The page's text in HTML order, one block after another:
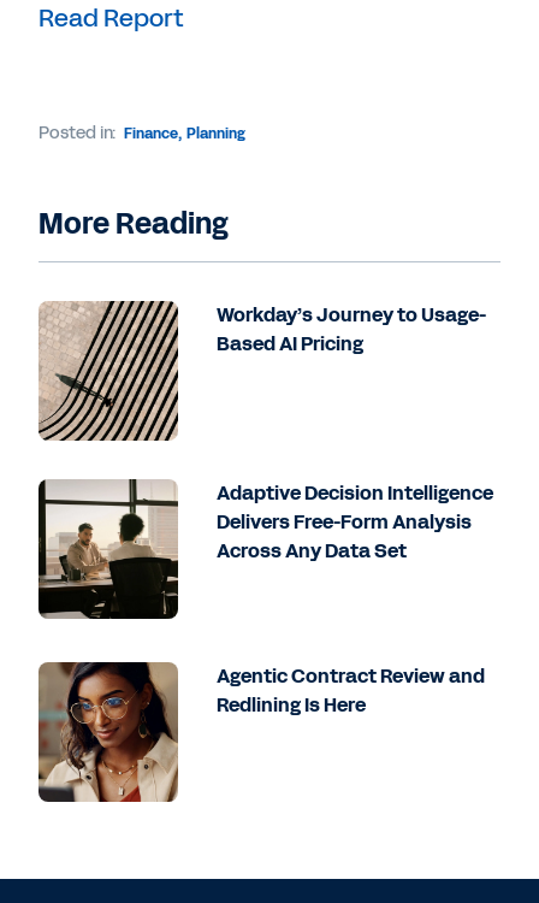
Read Report
Posted in: Finance, Planning
More Reading
Workday’s Journey to Usage-
Based AI Pricing
Adaptive Decision Intelligence
Delivers Free-Form Analysis
Across Any Data Set
Agentic Contract Review and
Redlining Is Here